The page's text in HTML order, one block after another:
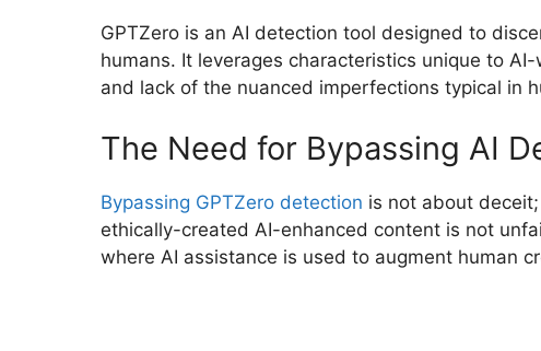
GPTZero is an AI detection tool designed to
humans. It leverages characteristics unique to
and lack of the nuanced imperfections typical in
The Need for Bypassing AI
Bypassing GPTZero detection is not about
ethically-created AI-enhanced content is not
where AI assistance is used to augment human